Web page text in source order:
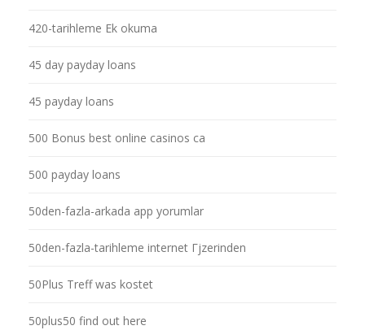
420-tarihleme Ek okuma
45 day payday loans
45 payday loans
500 Bonus best online casinos ca
500 payday loans
50den-fazla-arkada app yorumlar
50den-fazla-tarihleme internet Гјzerinden
50Plus Treff was kostet
50plus50 find out here